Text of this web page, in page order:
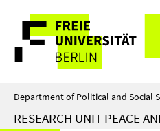
direkt
Inhalt
Service
Navigation
Department of Political and Social
RESEARCH UNIT PEACE